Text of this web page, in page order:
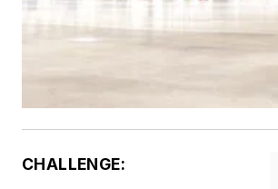
CHALLENGE: